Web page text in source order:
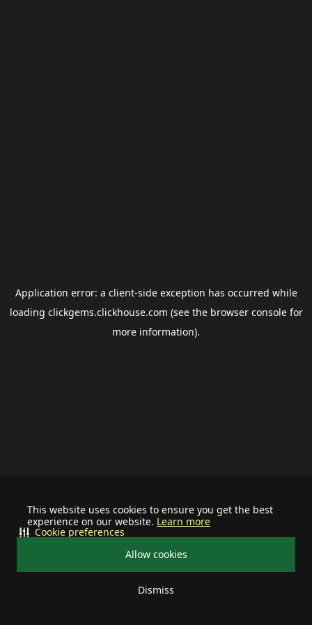
This website uses cookies to ensure you get the best
experience on our website. Learn more
Allow cookies
Dismiss
Cookie preferences
Application error: a client-side exception has occurred while
loading clickgems.clickhouse.com (see the browser consolefor
more information).